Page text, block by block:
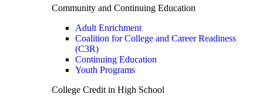
Community and Continuing Education
Adult Enrichment
Coalition for College and Career Readiness
(C3R)
Continuing Education
Youth Programs
College Credit in High School